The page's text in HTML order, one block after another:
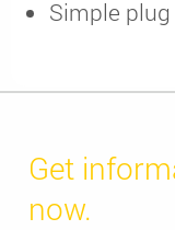
Simple
Get
now.